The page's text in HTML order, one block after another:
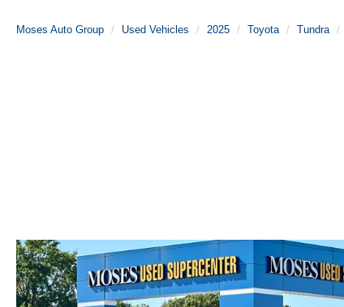
Moses Auto Group Used Vehicles 2025 Toyota Tundra